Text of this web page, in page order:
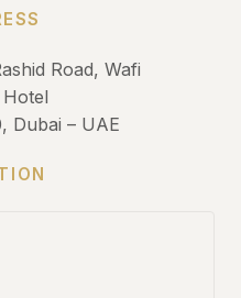
Road, Wafi
Dubai – UAE